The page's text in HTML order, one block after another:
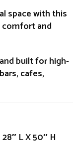
space with this
and
built for high-
cafes,
L X 50″ H